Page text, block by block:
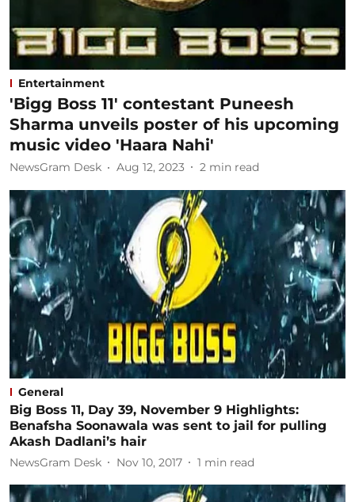
Entertainment
'Bigg Boss 11' contestant Puneesh
Sharma unveils poster of his upcoming
music video 'Haara Nahi'
NewsGram Desk Aug 12, 2023 2 min read
General
Big Boss 11, Day 39, November 9 Highlights:
Benafsha Soonawala was sent to jail for pulling
Akash Dadlani’s hair
NewsGram Desk Nov 10, 2017 1 min read